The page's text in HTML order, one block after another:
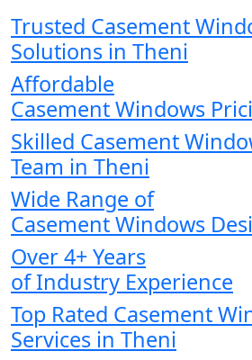
Trusted Casement
Solutions in Theni
Affordable
Casement Windows
Skilled Casement
Team in Theni
Wide Range of
Casement Windows
Over 4+ Years
of Industry Experience
Top Rated Casement
Services in Theni